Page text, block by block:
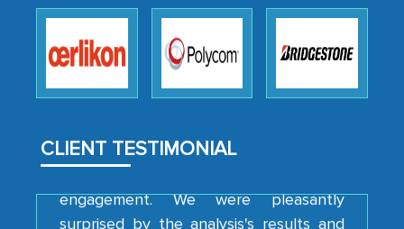
CLIENT TESTIMONIAL
robustness of the work, as well as with
how MarkNtel went above and beyond
to encourage us to consider our
strategies and the originality of the
them, to name just a few facets of the
engagement. We were pleasantly
surprised by the analysis's results and
recommendations, which well above our